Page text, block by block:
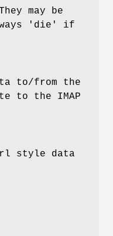
may be
'die' if
to/from the
to the IMAP
style data